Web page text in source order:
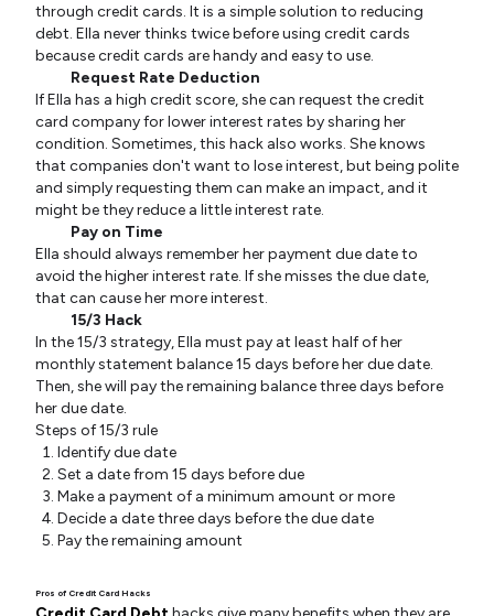
through credit cards. It is a simple solution to reducing
debt. Ella never thinks twice before using credit cards
because credit cards are handy and easy to use.
Request Rate Deduction
If Ella has a high credit score, she can request the credit
card company for lower interest rates by sharing her
condition. Sometimes, this hack also works. She knows
that companies don't want to lose interest, but being polite
and simply requesting them can make an impact, and it
might be they reduce a little interest rate.
Pay on Time
Ella should always remember her payment due date to
avoid the higher interest rate. If she misses the due date,
that can cause her more interest.
15/3 Hack
In the 15/3 strategy, Ella must pay at least half of her
monthly statement balance 15 days before her due date.
Then, she will pay the remaining balance three days before
her due date.
Steps of 15/3 rule
Identify due date
Set a date from 15 days before due
Make a payment of a minimum amount or more
Decide a date three days before the due date
Pay the remaining amount
Pros of Credit Card Hacks